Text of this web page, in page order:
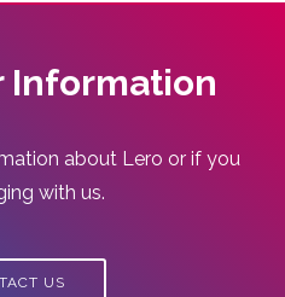
Information
about Lero or if you
with us.
US